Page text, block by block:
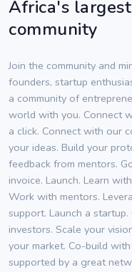
Africa's
community
Join the community and
founders, startup
a community of
world with you. Connect
a click. Connect with our
your ideas. Build your
feedback from mentors.
invoice. Launch. Learn
Work with mentors.
support. Launch a
investors. Scale your
your market. Co-build
supported by a great